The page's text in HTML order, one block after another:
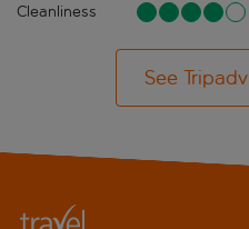
Cleanliness
See